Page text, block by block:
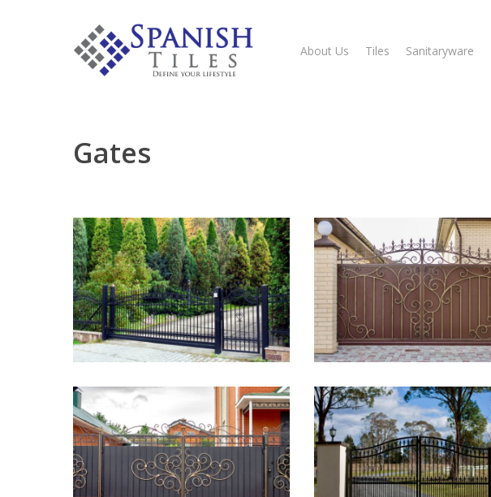
Hit enter to search or ESC to close
About Us Tiles Sanitaryware
Gates